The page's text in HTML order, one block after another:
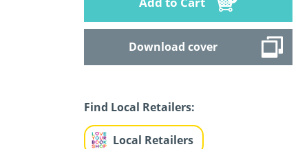
Download cover
Find Local Retailers:
Local Retailers